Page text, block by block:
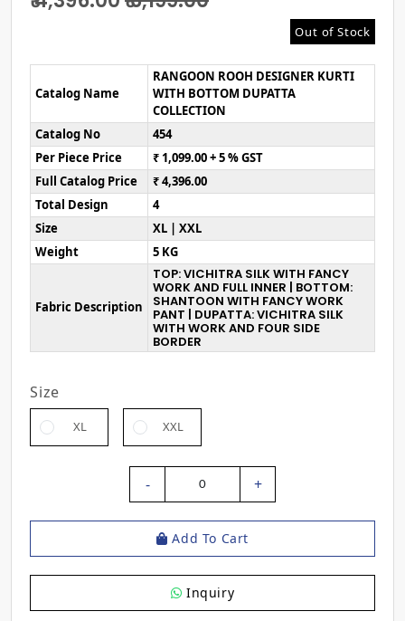
Out of Stock
Catalog Name
RANGOON ROOH DESIGNER KURTI
WITH BOTTOM DUPATTA
COLLECTION
Catalog No
454
Per Piece Price
₹ 1,099.00 + 5 % GST
Full Catalog Price
₹ 4,396.00
Total Design
4
Size
XL | XXL
Weight
5 KG
Fabric Description
TOP: VICHITRA SILK WITH FANCY
WORK AND FULL INNER | BOTTOM:
SHANTOON WITH FANCY WORK
PANT | DUPATTA: VICHITRA SILK
WITH WORK AND FOUR SIDE
BORDER
Size
XL XXL
- 0 +
Add To Cart
Inquiry